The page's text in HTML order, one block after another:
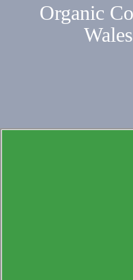
Organic